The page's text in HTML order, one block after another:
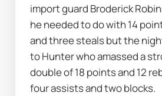
import guard Broderick
he needed to do with 14
and three steals but the
to Hunter who amassed a
double of 18 points and 12
four assists and two blocks.